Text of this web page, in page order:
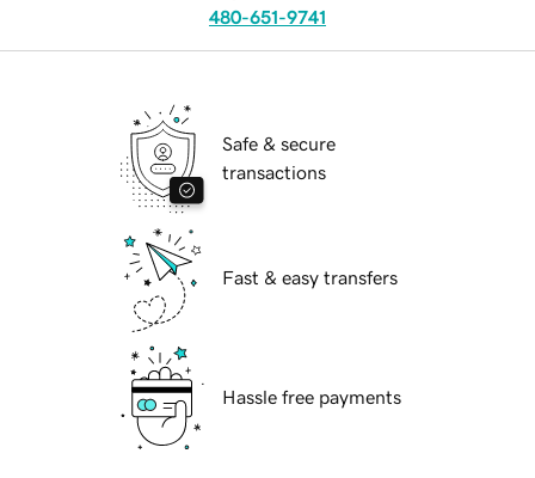
480-651-9741
Safe & secure
transactions
Fast & easy transfers
Hassle free payments